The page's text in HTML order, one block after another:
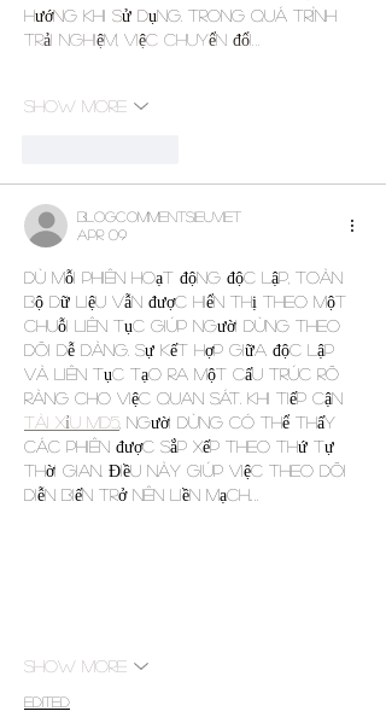
hướng khi sử dụng. Trong quá trình
trải nghiệm, việc chuyển đổi…
Show More
blogcommentsieuviet
Apr 09
Dù mỗi phiên hoạt động độc lập, toàn
bộ dữ liệu vẫn được hiển thị theo một
chuỗi liên tục giúp người dùng theo
dõi dễ dàng. Sự kết hợp giữa độc lập
và liên tục tạo ra một cấu trúc rõ
ràng cho việc quan sát. Khi tiếp cận
tài xỉu md5 , người dùng có thể thấy
các phiên được sắp xếp theo thứ tự
thời gian. Điều này giúp việc theo dõi
diễn biến trở nên liền mạch.…
Show More
Edited